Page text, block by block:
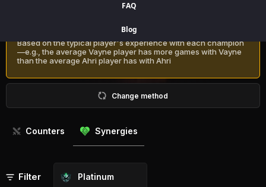
FAQ
Blog
Based on the typical player's experience with each champion
—e.g., the average Vayne player has more games with Vayne
than the average Ahri player has with Ahri
Change method
Counters Synergies
Filter Platinum